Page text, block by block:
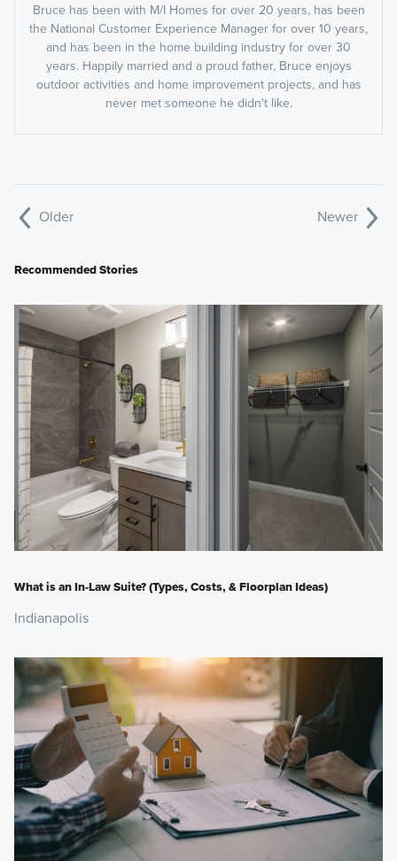
Bruce has been with M/I Homes for over 20 years, has been
the National Customer Experience Manager for over 10 years,
and has been in the home building industry for over 30
years. Happily married and a proud father, Bruce enjoys
outdoor activities and home improvement projects, and has
never met someone he didn't like.
Older Newer
Recommended Stories
What is an In-Law Suite? (Types, Costs, & Floorplan Ideas)
Indianapolis